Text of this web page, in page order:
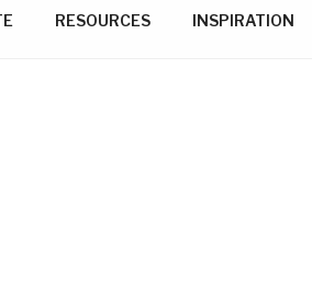
RESOURCES INSPIRATION